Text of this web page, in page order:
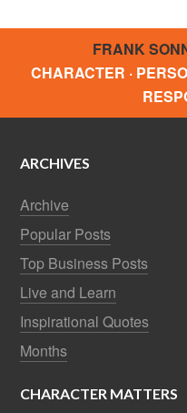
FRANK
CHARACTER ·
ARCHIVES
Archive
Popular Posts
Top Business Posts
Live and Learn
Inspirational Quotes
Months
CHARACTER MATTERS